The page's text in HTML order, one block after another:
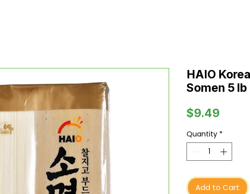
HAIO
Somen 5
$9.49
Quantity *
Add to Cart